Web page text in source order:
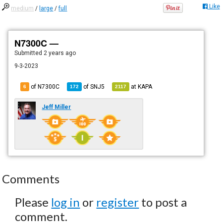
medium / large /full Like
N7300C —
Submitted 2 years ago
9-3-2023
6 of N7300C 172 ofSNJ5 2117 atKAPA
Jeff Miller
Comments
Please log in or register to post a
comment.